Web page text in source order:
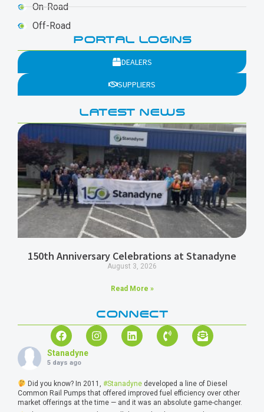
On-Road
Off-Road
PORTAL LOGINS
DEALERS
SUPPLIERS
LATEST NEWS
150th Anniversary Celebrations at Stanadyne
August 3, 2026
Read More »
CONNECT
Stanadyne
5 days ago
Did you know? In 2011, #Stanadynedeveloped a line of Diesel
Common Rail Pumps that offered improved fuel efficiency over other
market offerings at the time — and it was an absolute game-changer.